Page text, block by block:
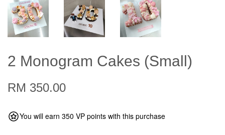
2 Monogram Cakes (Small)
RM 350.00
You will earn 350 VP points with this purchase